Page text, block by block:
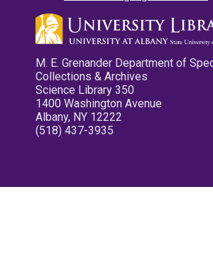
M. E. Grenander Department of
Collections & Archives
Science Library 350
1400 Washington Avenue
Albany, NY 12222
(518) 437-3935